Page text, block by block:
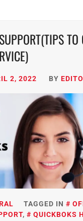
TO
2, 2022 BY
TAGGED IN
,
QUICKBOKS